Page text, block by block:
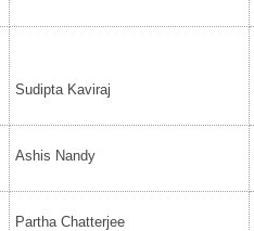
Sudipta Kaviraj
Ashis Nandy
Partha Chatterjee